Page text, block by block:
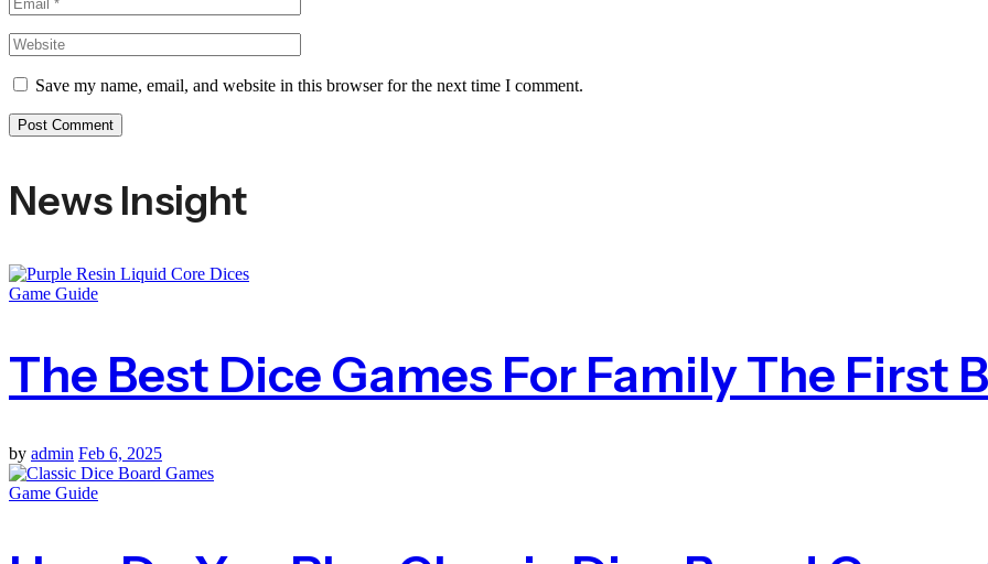
Save my name, email, and website in this browser for the next time I comment.
News Insight
Game Guide
The Best Dice Games For Family The First
by admin Feb 6, 2025
Game Guide